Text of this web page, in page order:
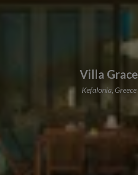
Villa Grace
Kefalonia, Greece